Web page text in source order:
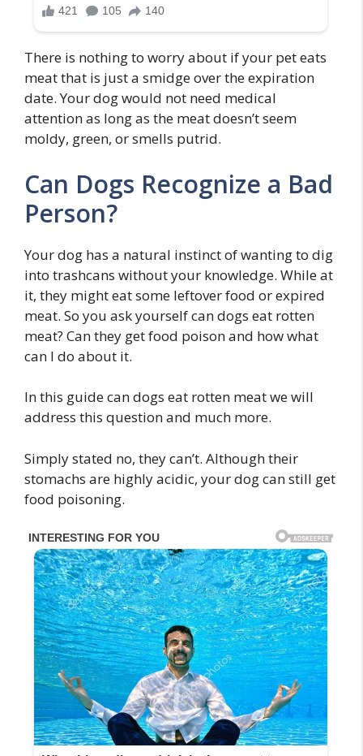
There is nothing to worry about if your pet eats
meat that is just a smidge over the expiration
date. Your dog would not need medical
attention as long as the meat doesn’t seem
moldy, green, or smells putrid.
Can Dogs Recognize a Bad
Person?
Your dog has a natural instinct of wanting to dig
into trashcans without your knowledge. While at
it, they might eat some leftover food or expired
meat. So you ask yourself can dogs eat rotten
meat? Can they get food poison and how what
can I do about it.
In this guide can dogs eat rotten meat we will
address this question and much more.
Simply stated no, they can’t. Although their
stomachs are highly acidic, your dog can still get
food poisoning.